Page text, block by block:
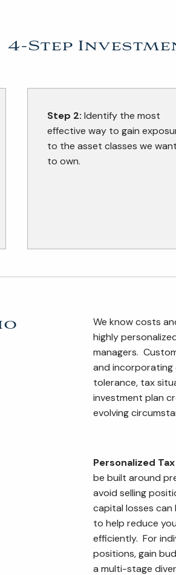
4-Step
Step 2: Identify the most
effective way to gain
to the asset classes we want
to own.
We know costs
highly
managers.
and incorporating
tolerance, tax
investment plan
evolving
Personalized
be built around
avoid selling
capital losses can
to help reduce
efficiently. For
positions, gain
a multi-stage